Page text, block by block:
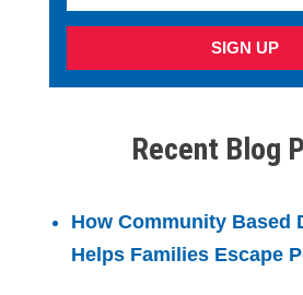
SIGN UP
Recent Blog
How Community Based
Helps Families Escape